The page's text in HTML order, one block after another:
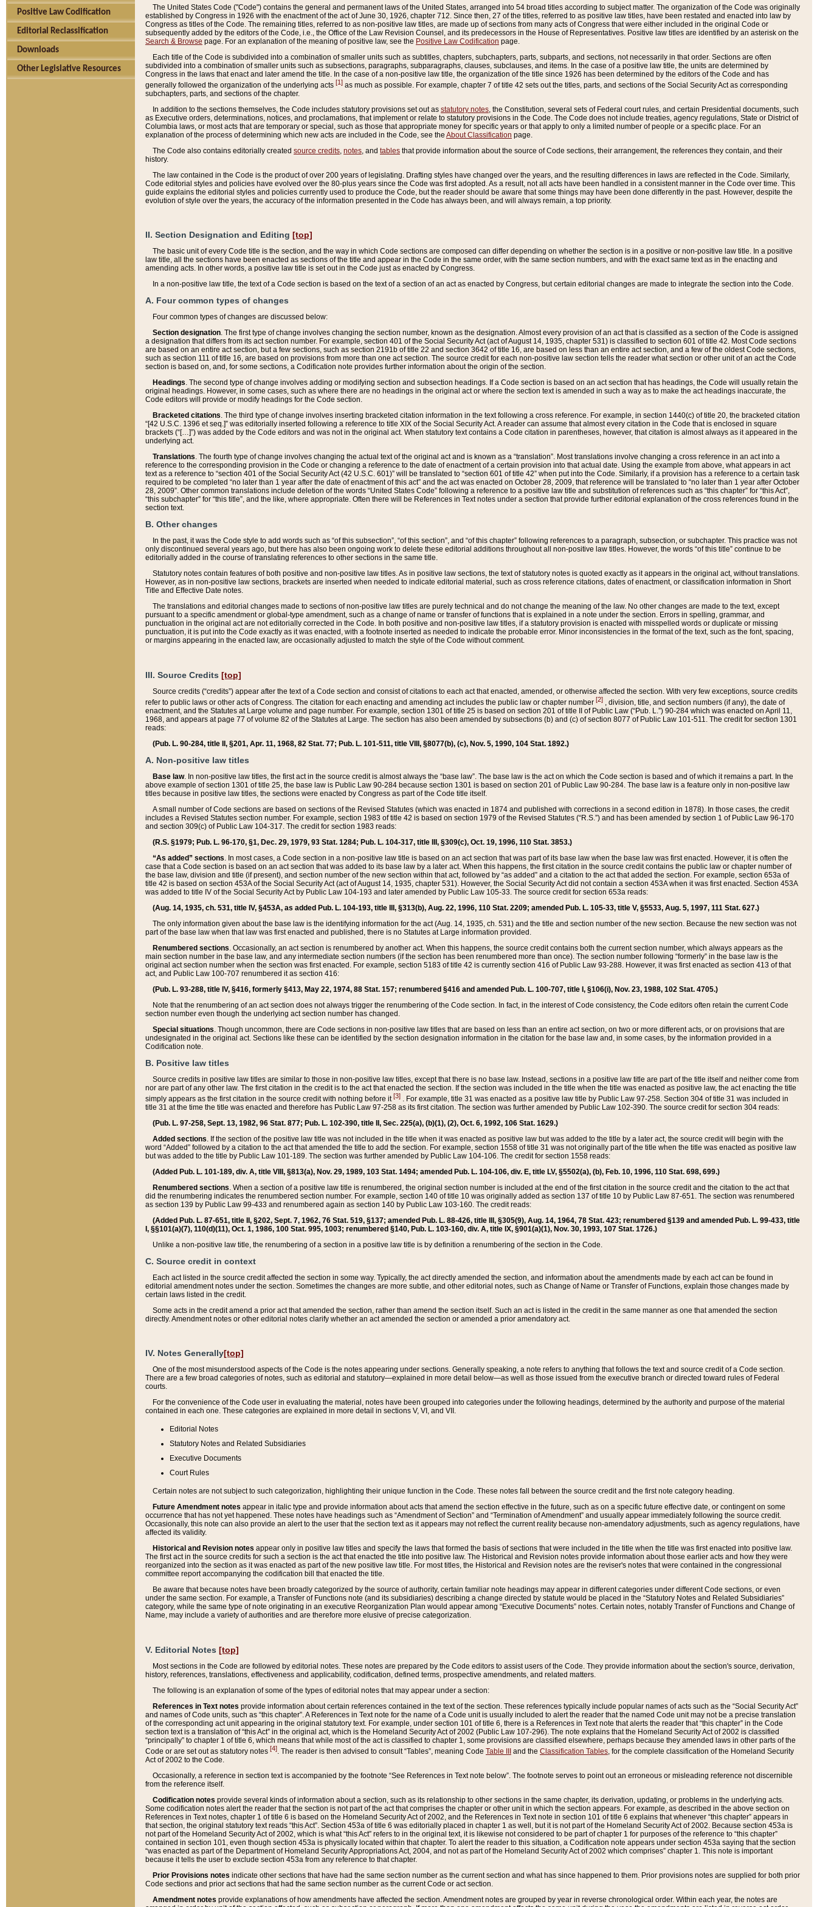
Positive Law Codification
Editorial Reclassification
Downloads
Other Legislative Resources
The United States Code ("Code") contains the general and permanent laws of the United States, arranged into 54 broad titles according to subject matter. The organization of the Code was originally
established by Congress in 1926 with the enactment of the act of June 30, 1926, chapter 712. Since then, 27 of the titles, referred to as positive law titles, have been restated and enacted into law by
Congress as titles of the Code. The remaining titles, referred to as non-positive law titles, are made up of sections from many acts of Congress that were either included in the original Code or
subsequently added by the editors of the Code, i.e., the Office of the Law Revision Counsel, and its predecessors in the House of Representatives. Positive law titles are identified by an asterisk on the
Search & Browse page. For an explanation of the meaning of positive law, see the Positive Law Codification page.
Each title of the Code is subdivided into a combination of smaller units such as subtitles, chapters, subchapters, parts, subparts, and sections, not necessarily in that order. Sections are often
subdivided into a combination of smaller units such as subsections, paragraphs, subparagraphs, clauses, subclauses, and items. In the case of a positive law title, the units are determined by
Congress in the laws that enact and later amend the title. In the case of a non-positive law title, the organization of the title since 1926 has been determined by the editors of the Code and has
generally followed the organization of the underlying acts [1] as much as possible. For example, chapter 7 of title 42 sets out the titles, parts, and sections of the Social Security Act as corresponding
subchapters, parts, and sections of the chapter.
In addition to the sections themselves, the Code includes statutory provisions set out as statutory notes , the Constitution, several sets of Federal court rules, and certain Presidential documents, such
as Executive orders, determinations, notices, and proclamations, that implement or relate to statutory provisions in the Code. The Code does not include treaties, agency regulations, State or District of
Columbia laws, or most acts that are temporary or special, such as those that appropriate money for specific years or that apply to only a limited number of people or a specific place. For an
explanation of the process of determining which new acts are included in the Code, see the About Classification page.
The Code also contains editorially created source credits notes , and tables that provide information about the source of Code sections, their arrangement, the references they contain, and their
history.
The law contained in the Code is the product of over 200 years of legislating. Drafting styles have changed over the years, and the resulting differences in laws are reflected in the Code. Similarly,
Code editorial styles and policies have evolved over the 80-plus years since the Code was first adopted. As a result, not all acts have been handled in a consistent manner in the Code over time. This
guide explains the editorial styles and policies currently used to produce the Code, but the reader should be aware that some things may have been done differently in the past. However, despite the
evolution of style over the years, the accuracy of the information presented in the Code has always been, and will always remain, a top priority.
II. Section Designation and Editing [top]
The basic unit of every Code title is the section, and the way in which Code sections are composed can differ depending on whether the section is in a positive or non-positive law title. In a positive
law title, all the sections have been enacted as sections of the title and appear in the Code in the same order, with the same section numbers, and with the exact same text as in the enacting and
amending acts. In other words, a positive law title is set out in the Code just as enacted by Congress.
In a non-positive law title, the text of a Code section is based on the text of a section of an act as enacted by Congress, but certain editorial changes are made to integrate the section into the Code.
A. Four common types of changes
Four common types of changes are discussed below:
Section designation. The first type of change involves changing the section number, known as the designation. Almost every provision of an act that is classified as a section of the Code is assigned
a designation that differs from its act section number. For example, section 401 of the Social Security Act (act of August 14, 1935, chapter 531) is classified to section 601 of title 42. Most Code sections
are based on an entire act section, but a few sections, such as section 2191b of title 22 and section 3642 of title 16, are based on less than an entire act section, and a few of the oldest Code sections,
such as section 111 of title 16, are based on provisions from more than one act section. The source credit for each non-positive law section tells the reader what section or other unit of an act the Code
section is based on, and, for some sections, a Codification note provides further information about the origin of the section.
Headings. The second type of change involves adding or modifying section and subsection headings. If a Code section is based on an act section that has headings, the Code will usually retain the
original headings. However, in some cases, such as where there are no headings in the original act or where the section text is amended in such a way as to make the act headings inaccurate, the
Code editors will provide or modify headings for the Code section.
Bracketed citations. The third type of change involves inserting bracketed citation information in the text following a cross reference. For example, in section 1440(c) of title 20, the bracketed citation
“[42 U.S.C. 1396 et seq.]” was editorially inserted following a reference to title XIX of the Social Security Act. A reader can assume that almost every citation in the Code that is enclosed in square
brackets (“[…]”) was added by the Code editors and was not in the original act. When statutory text contains a Code citation in parentheses, however, that citation is almost always as it appeared in the
underlying act.
Translations. The fourth type of change involves changing the actual text of the original act and is known as a “translation”. Most translations involve changing a cross reference in an act into a
reference to the corresponding provision in the Code or changing a reference to the date of enactment of a certain provision into that actual date. Using the example from above, what appears in act
text as a reference to “section 401 of the Social Security Act (42 U.S.C. 601)” will be translated to “section 601 of title 42” when put into the Code. Similarly, if a provision has a reference to a certain task
required to be completed “no later than 1 year after the date of enactment of this act” and the act was enacted on October 28, 2009, that reference will be translated to “no later than 1 year after October
28, 2009”. Other common translations include deletion of the words “United States Code” following a reference to a positive law title and substitution of references such as “this chapter” for “this Act”,
“this subchapter” for “this title”, and the like, where appropriate. Often there will be References in Text notes under a section that provide further editorial explanation of the cross references found in the
section text.
B. Other changes
In the past, it was the Code style to add words such as “of this subsection”, “of this section”, and “of this chapter” following references to a paragraph, subsection, or subchapter. This practice was not
only discontinued several years ago, but there has also been ongoing work to delete these editorial additions throughout all non-positive law titles. However, the words “of this title” continue to be
editorially added in the course of translating references to other sections in the same title.
Statutory notes contain features of both positive and non-positive law titles. As in positive law sections, the text of statutory notes is quoted exactly as it appears in the original act, without translations.
However, as in non-positive law sections, brackets are inserted when needed to indicate editorial material, such as cross reference citations, dates of enactment, or classification information in Short
Title and Effective Date notes.
The translations and editorial changes made to sections of non-positive law titles are purely technical and do not change the meaning of the law. No other changes are made to the text, except
pursuant to a specific amendment or global-type amendment, such as a change of name or transfer of functions that is explained in a note under the section. Errors in spelling, grammar, and
punctuation in the original act are not editorially corrected in the Code. In both positive and non-positive law titles, if a statutory provision is enacted with misspelled words or duplicate or missing
punctuation, it is put into the Code exactly as it was enacted, with a footnote inserted as needed to indicate the probable error. Minor inconsistencies in the format of the text, such as the font, spacing,
or margins appearing in the enacted law, are occasionally adjusted to match the style of the Code without comment.
III. Source Credits [top]
Source credits (“credits”) appear after the text of a Code section and consist of citations to each act that enacted, amended, or otherwise affected the section. With very few exceptions, source credits
refer to public laws or other acts of Congress. The citation for each enacting and amending act includes the public law or chapter number [2] , division, title, and section numbers (if any), the date of
enactment, and the Statutes at Large volume and page number. For example, section 1301 of title 25 is based on section 201 of title II of Public Law (“Pub. L.”) 90-284 which was enacted on April 11,
1968, and appears at page 77 of volume 82 of the Statutes at Large. The section has also been amended by subsections (b) and (c) of section 8077 of Public Law 101-511. The credit for section 1301
reads:
(Pub. L. 90-284, title II, §201, Apr. 11, 1968, 82 Stat. 77; Pub. L. 101-511, title VIII, §8077(b), (c), Nov. 5, 1990, 104 Stat. 1892.)
A. Non-positive law titles
Base law. In non-positive law titles, the first act in the source credit is almost always the “base law”. The base law is the act on which the Code section is based and of which it remains a part. In the
above example of section 1301 of title 25, the base law is Public Law 90-284 because section 1301 is based on section 201 of Public Law 90-284. The base law is a feature only in non-positive law
titles because in positive law titles, the sections were enacted by Congress as part of the Code title itself.
A small number of Code sections are based on sections of the Revised Statutes (which was enacted in 1874 and published with corrections in a second edition in 1878). In those cases, the credit
includes a Revised Statutes section number. For example, section 1983 of title 42 is based on section 1979 of the Revised Statutes (“R.S.”) and has been amended by section 1 of Public Law 96-170
and section 309(c) of Public Law 104-317. The credit for section 1983 reads:
(R.S. §1979; Pub. L. 96-170, §1, Dec. 29, 1979, 93 Stat. 1284; Pub. L. 104-317, title III, §309(c), Oct. 19, 1996, 110 Stat. 3853.)
“As added” sections. In most cases, a Code section in a non-positive law title is based on an act section that was part of its base law when the base law was first enacted. However, it is often the
case that a Code section is based on an act section that was added to its base law by a later act. When this happens, the first citation in the source credit contains the public law or chapter number of
the base law, division and title (if present), and section number of the new section within that act, followed by “as added” and a citation to the act that added the section. For example, section 653a of
title 42 is based on section 453A of the Social Security Act (act of August 14, 1935, chapter 531). However, the Social Security Act did not contain a section 453A when it was first enacted. Section 453A
was added to title IV of the Social Security Act by Public Law 104-193 and later amended by Public Law 105-33. The source credit for section 653a reads:
(Aug. 14, 1935, ch. 531, title IV, §453A, as added Pub. L. 104-193, title III, §313(b), Aug. 22, 1996, 110 Stat. 2209; amended Pub. L. 105-33, title V, §5533, Aug. 5, 1997, 111 Stat. 627.)
The only information given about the base law is the identifying information for the act (Aug. 14, 1935, ch. 531) and the title and section number of the new section. Because the new section was not
part of the base law when that law was first enacted and published, there is no Statutes at Large information provided.
Renumbered sections. Occasionally, an act section is renumbered by another act. When this happens, the source credit contains both the current section number, which always appears as the
main section number in the base law, and any intermediate section numbers (if the section has been renumbered more than once). The section number following “formerly” in the base law is the
original act section number when the section was first enacted. For example, section 5183 of title 42 is currently section 416 of Public Law 93-288. However, it was first enacted as section 413 of that
act, and Public Law 100-707 renumbered it as section 416:
(Pub. L. 93-288, title IV, §416, formerly §413, May 22, 1974, 88 Stat. 157; renumbered §416 and amended Pub. L. 100-707, title I, §106(i), Nov. 23, 1988, 102 Stat. 4705.)
Note that the renumbering of an act section does not always trigger the renumbering of the Code section. In fact, in the interest of Code consistency, the Code editors often retain the current Code
section number even though the underlying act section number has changed.
Special situations. Though uncommon, there are Code sections in non-positive law titles that are based on less than an entire act section, on two or more different acts, or on provisions that are
undesignated in the original act. Sections like these can be identified by the section designation information in the citation for the base law and, in some cases, by the information provided in a
Codification note.
B. Positive law titles
Source credits in positive law titles are similar to those in non-positive law titles, except that there is no base law. Instead, sections in a positive law title are part of the title itself and neither come from
nor are part of any other law. The first citation in the credit is to the act that enacted the section. If the section was included in the title when the title was enacted as positive law, the act enacting the title
simply appears as the first citation in the source credit with nothing before it[3] . For example, title 31 was enacted as a positive law title by Public Law 97-258. Section 304 of title 31 was included in
title 31 at the time the title was enacted and therefore has Public Law 97-258 as its first citation. The section was further amended by Public Law 102-390. The source credit for section 304 reads:
(Pub. L. 97-258, Sept. 13, 1982, 96 Stat. 877; Pub. L. 102-390, title II, Sec. 225(a), (b)(1), (2), Oct. 6, 1992, 106 Stat. 1629.)
Added sections. If the section of the positive law title was not included in the title when it was enacted as positive law but was added to the title by a later act, the source credit will begin with the
word “Added” followed by a citation to the act that amended the title to add the section. For example, section 1558 of title 31 was not originally part of the title when the title was enacted as positive law
but was added to the title by Public Law 101-189. The section was further amended by Public Law 104-106. The credit for section 1558 reads:
(Added Pub. L. 101-189, div. A, title VIII, §813(a), Nov. 29, 1989, 103 Stat. 1494; amended Pub. L. 104-106, div. E, title LV, §5502(a), (b), Feb. 10, 1996, 110 Stat. 698, 699.)
Renumbered sections. When a section of a positive law title is renumbered, the original section number is included at the end of the first citation in the source credit and the citation to the act that
did the renumbering indicates the renumbered section number. For example, section 140 of title 10 was originally added as section 137 of title 10 by Public Law 87-651. The section was renumbered
as section 139 by Public Law 99-433 and renumbered again as section 140 by Public Law 103-160. The credit reads:
(Added Pub. L. 87-651, title II, §202, Sept. 7, 1962, 76 Stat. 519, §137; amended Pub. L. 88-426, title III, §305(9), Aug. 14, 1964, 78 Stat. 423; renumbered §139 and amended Pub. L. 99-433, title
I, §§101(a)(7), 110(d)(11), Oct. 1, 1986, 100 Stat. 995, 1003; renumbered §140, Pub. L. 103-160, div. A, title IX, §901(a)(1), Nov. 30, 1993, 107 Stat. 1726.)
Unlike a non-positive law title, the renumbering of a section in a positive law title is by definition a renumbering of the section in the Code.
C. Source credit in context
Each act listed in the source credit affected the section in some way. Typically, the act directly amended the section, and information about the amendments made by each act can be found in
editorial amendment notes under the section. Sometimes the changes are more subtle, and other editorial notes, such as Change of Name or Transfer of Functions, explain those changes made by
certain laws listed in the credit.
Some acts in the credit amend a prior act that amended the section, rather than amend the section itself. Such an act is listed in the credit in the same manner as one that amended the section
directly. Amendment notes or other editorial notes clarify whether an act amended the section or amended a prior amendatory act.
IV. Notes Generally[top]
One of the most misunderstood aspects of the Code is the notes appearing under sections. Generally speaking, a note refers to anything that follows the text and source credit of a Code section.
There are a few broad categories of notes, such as editorial and statutory—explained in more detail below—as well as those issued from the executive branch or directed toward rules of Federal
courts.
For the convenience of the Code user in evaluating the material, notes have been grouped into categories under the following headings, determined by the authority and purpose of the material
contained in each one. These categories are explained in more detail in sections V, VI, and VII.
Editorial Notes
Statutory Notes and Related Subsidiaries
Executive Documents
Court Rules
Certain notes are not subject to such categorization, highlighting their unique function in the Code. These notes fall between the source credit and the first note category heading.
Future Amendment notes appear in italic type and provide information about acts that amend the section effective in the future, such as on a specific future effective date, or contingent on some
occurrence that has not yet happened. These notes have headings such as “Amendment of Section” and “Termination of Amendment” and usually appear immediately following the source credit.
Occasionally, this note can also provide an alert to the user that the section text as it appears may not reflect the current reality because non-amendatory adjustments, such as agency regulations, have
affected its validity.
Historical and Revision notes appear only in positive law titles and specify the laws that formed the basis of sections that were included in the title when the title was first enacted into positive law.
The first act in the source credits for such a section is the act that enacted the title into positive law. The Historical and Revision notes provide information about those earlier acts and how they were
reorganized into the section as it was enacted as part of the new positive law title. For most titles, the Historical and Revision notes are the reviser's notes that were contained in the congressional
committee report accompanying the codification bill that enacted the title.
Be aware that because notes have been broadly categorized by the source of authority, certain familiar note headings may appear in different categories under different Code sections, or even
under the same section. For example, a Transfer of Functions note (and its subsidiaries) describing a change directed by statute would be placed in the “Statutory Notes and Related Subsidiaries”
category, while the same type of note originating in an executive Reorganization Plan would appear among “Executive Documents” notes. Certain notes, notably Transfer of Functions and Change of
Name, may include a variety of authorities and are therefore more elusive of precise categorization.
V. Editorial Notes [top]
Most sections in the Code are followed by editorial notes. These notes are prepared by the Code editors to assist users of the Code. They provide information about the section's source, derivation,
history, references, translations, effectiveness and applicability, codification, defined terms, prospective amendments, and related matters.
The following is an explanation of some of the types of editorial notes that may appear under a section:
References in Text notes provide information about certain references contained in the text of the section. These references typically include popular names of acts such as the “Social Security Act”
and names of Code units, such as “this chapter”. A References in Text note for the name of a Code unit is usually included to alert the reader that the named Code unit may not be a precise translation
of the corresponding act unit appearing in the original statutory text. For example, under section 101 of title 6, there is a References in Text note that alerts the reader that “this chapter” in the Code
section text is a translation of “this Act” in the original act, which is the Homeland Security Act of 2002 (Public Law 107-296). The note explains that the Homeland Security Act of 2002 is classified
“principally” to chapter 1 of title 6, which means that while most of the act is classified to chapter 1, some provisions are classified elsewhere, perhaps because they amended laws in other parts of the
Code or are set out as statutory notes [4]. The reader is then advised to consult “Tables”, meaning Code Table III and the Classification Tables, for the complete classification of the Homeland Security
Act of 2002 to the Code.
Occasionally, a reference in section text is accompanied by the footnote “See References in Text note below”. The footnote serves to point out an erroneous or misleading reference not discernible
from the reference itself.
Codification notes provide several kinds of information about a section, such as its relationship to other sections in the same chapter, its derivation, updating, or problems in the underlying acts.
Some codification notes alert the reader that the section is not part of the act that comprises the chapter or other unit in which the section appears. For example, as described in the above section on
References in Text notes, chapter 1 of title 6 is based on the Homeland Security Act of 2002, and the References in Text note in section 101 of title 6 explains that whenever “this chapter” appears in
that section, the original statutory text reads “this Act”. Section 453a of title 6 was editorially placed in chapter 1 as well, but it is not part of the Homeland Security Act of 2002. Because section 453a is
not part of the Homeland Security Act of 2002, which is what “this Act” refers to in the original text, it is likewise not considered to be part of chapter 1 for purposes of the reference to “this chapter”
contained in section 101, even though section 453a is physically located within that chapter. To alert the reader to this situation, a Codification note appears under section 453a saying that the section
“was enacted as part of the Department of Homeland Security Appropriations Act, 2004, and not as part of the Homeland Security Act of 2002 which comprises” chapter 1. This note is important
because it tells the user to exclude section 453a from any reference to that chapter.
Prior Provisions notes indicate other sections that have had the same section number as the current section and what has since happened to them. Prior provisions notes are supplied for both prior
Code sections and prior act sections that had the same section number as the current Code or act section.
Amendment notes provide explanations of how amendments have affected the section. Amendment notes are grouped by year in reverse chronological order. Within each year, the notes are